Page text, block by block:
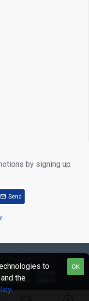
by signing up
Send
OK
to
the
.